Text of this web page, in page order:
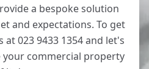
a bespoke solution
and expectations. To get
at 023 9433 1354 and let's
commercial property